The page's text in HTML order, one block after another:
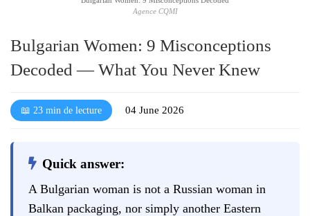
Agence CQMI
Bulgarian Women: 9 Misconceptions
Decoded — What You Never Knew
📖 23 min de lecture 04 June 2026
Quick answer:
A Bulgarian woman is not a Russian woman in
Balkan packaging, nor simply another Eastern